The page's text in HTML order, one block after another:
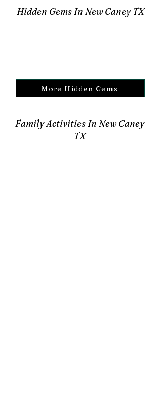
Hidden Gems In New Caney TX
More Hidden Gems
Family Activities In New Caney
TX